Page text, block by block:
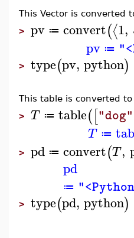
This Vector is converted
> pv ≔ convert(⟨1,
pv ≔
> type(pv, python)
This table is converted
> T ≔ table(["dog"
T ≔
> pd ≔ convert(T,
pd
≔
> type(pd, python)